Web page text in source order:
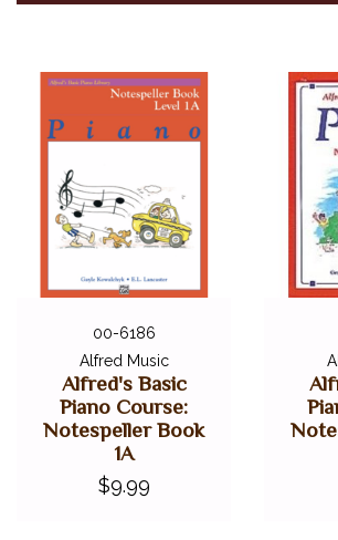
00-6186
Alfred Music
Alfred's Basic
Piano Course:
Notespeller Book
1A
$9.99